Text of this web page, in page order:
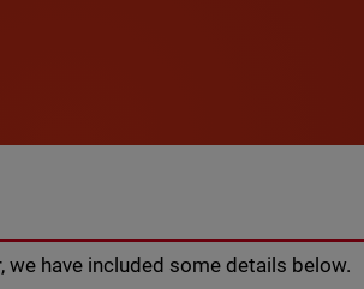
have included some details below.